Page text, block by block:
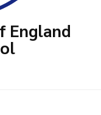
England